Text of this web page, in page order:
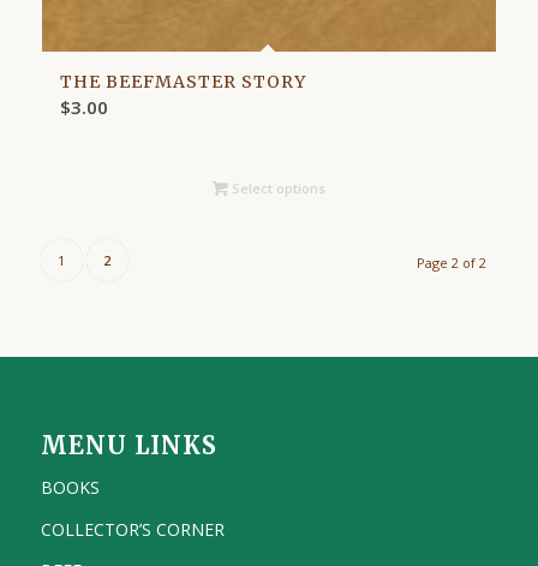
THE BEEFMASTER STORY
$3.00
Select options
Page 2 of 2
1 2
MENU LINKS
BOOKS
COLLECTOR’S CORNER